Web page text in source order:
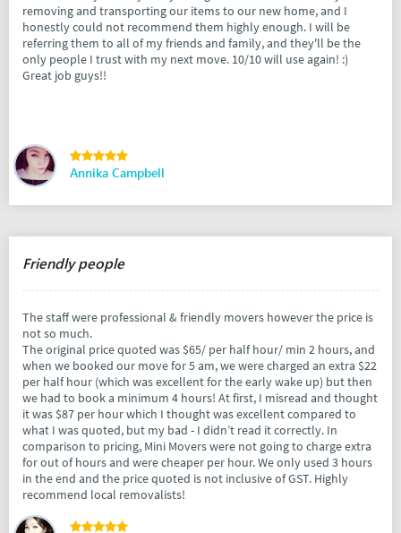
removing and transporting our items to our new home, and I
honestly could not recommend them highly enough. I will be
referring them to all of my friends and family, and they'll be the
only people I trust with my next move. 10/10 will use again! :)
Great job guys!!
Annika Campbell
Friendly people
The staff were professional & friendly movers however the price is
not so much.
The original price quoted was $65/ per half hour/ min 2 hours, and
when we booked our move for 5 am, we were charged an extra $22
per half hour (which was excellent for the early wake up) but then
we had to book a minimum 4 hours! At first, I misread and thought
it was $87 per hour which I thought was excellent compared to
what I was quoted, but my bad - I didn’t read it correctly. In
comparison to pricing, Mini Movers were not going to charge extra
for out of hours and were cheaper per hour. We only used 3 hours
in the end and the price quoted is not inclusive of GST. Highly
recommend local removalists!